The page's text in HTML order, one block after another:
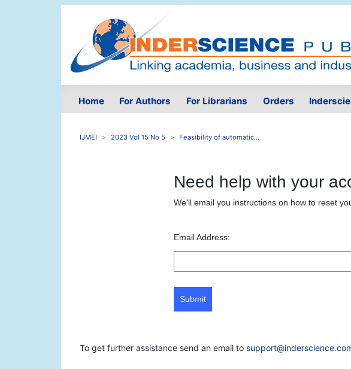
Home For Authors For Librarians Orders
IJMEI 2023 Vol 15 No 5 Feasibility of automatic...
Need help with your
We'll email you instructions on how to reset
Email Address:
Submit
To get further assistance send an email to